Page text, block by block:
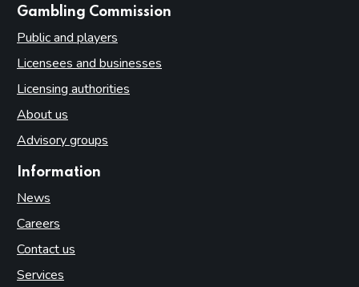
Gambling Commission
Public and players
Licensees and businesses
Licensing authorities
About us
Advisory groups
Information
News
Careers
Contact us
Services